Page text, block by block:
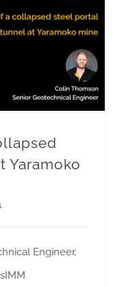
Yaramoko
Engineer,